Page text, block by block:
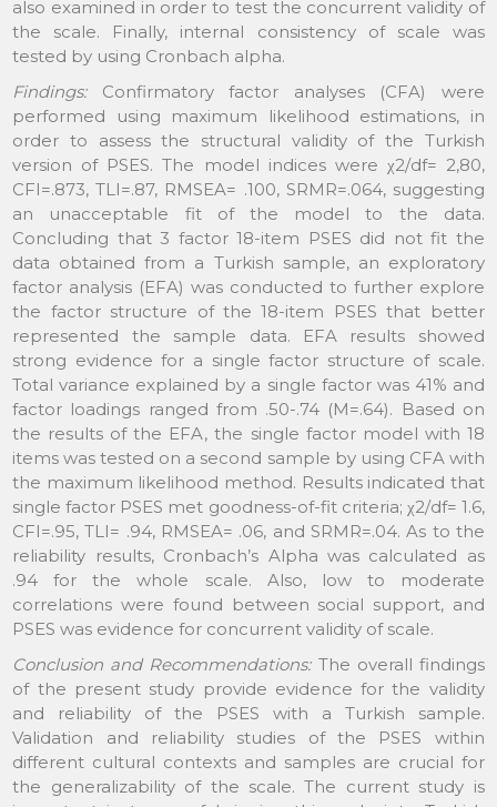
also examined in order to test the concurrent validity of
the scale. Finally, internal consistency of scale was
tested by using Cronbach alpha.
Findings:Confirmatory factor analyses (CFA) were
performed using maximum likelihood estimations, in
order to assess the structural validity of the Turkish
version of PSES. The model indices were χ2/df= 2,80,
CFI=.873, TLI=.87, RMSEA= .100, SRMR=.064, suggesting
an unacceptable fit of the model to the data.
Concluding that 3 factor 18-item PSES did not fit the
data obtained from a Turkish sample, an exploratory
factor analysis (EFA) was conducted to further explore
the factor structure of the 18-item PSES that better
represented the sample data. EFA results showed
strong evidence for a single factor structure of scale.
Total variance explained by a single factor was 41% and
factor loadings ranged from .50-.74 (M=.64). Based on
the results of the EFA, the single factor model with 18
items was tested on a second sample by using CFA with
the maximum likelihood method. Results indicated that
single factor PSES met goodness-of-fit criteria; χ2/df= 1.6,
CFI=.95, TLI= .94, RMSEA= .06, and SRMR=.04. As to the
reliability results, Cronbach’s Alpha was calculated as
.94 for the whole scale. Also, low to moderate
correlations were found between social support, and
PSES was evidence for concurrent validity of scale.
Conclusion and Recommendations: The overall findings
of the present study provide evidence for the validity
and reliability of the PSES with a Turkish sample.
Validation and reliability studies of the PSES within
different cultural contexts and samples are crucial for
the generalizability of the scale. The current study is